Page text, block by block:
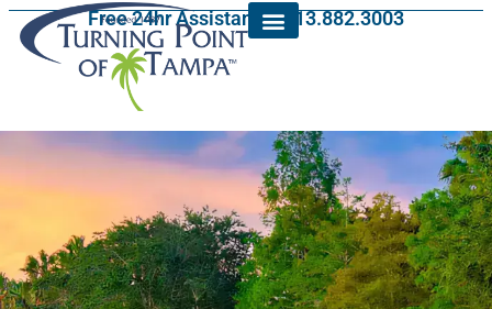
Free 24hr Assistance: 813.882.3003